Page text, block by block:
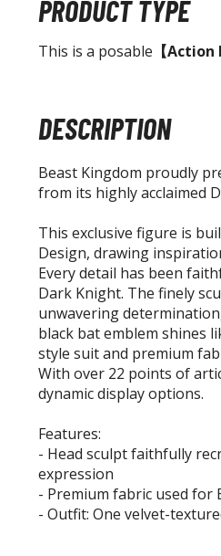
PRODUCT TYPE
This is a posable 【Action
DESCRIPTION
Beast Kingdom proudly
from its highly acclaimed
This exclusive figure is
Design, drawing
Every detail has been
Dark Knight. The finely
unwavering
black bat emblem shines
style suit and premium
With over 22 points of
dynamic display options.
Features:
- Head sculpt faithfully
expression
- Premium fabric used for
- Outfit: One velvet-